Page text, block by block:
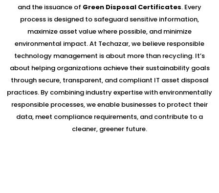
and the issuance of Green Disposal Certificates. Every
process is designed to safeguard sensitive information,
maximize asset value where possible, and minimize
environmental impact. At Techazar, we believe responsible
technology management is about more than recycling. It’s
about helping organizations achieve their sustainability goals
through secure, transparent, and compliant IT asset disposal
practices. By combining industry expertise with environmentally
responsible processes, we enable businesses to protect their
data, meet compliance requirements, and contribute to a
cleaner, greener future.